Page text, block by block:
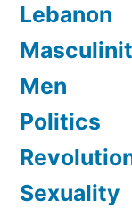
Lebanon
Men
Politics
Sexuality